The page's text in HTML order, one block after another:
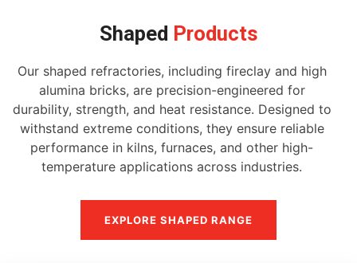
Shaped Products
Our shaped refractories, including fireclay and high
alumina bricks, are precision-engineered for
durability, strength, and heat resistance. Designed to
withstand extreme conditions, they ensure reliable
performance in kilns, furnaces, and other high-
temperature applications across industries.
EXPLORE SHAPED RANGE